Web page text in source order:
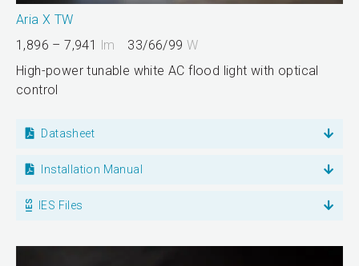
Aria X TW
1,896 – 7,941 lm 33/66/99W
High-power tunable white AC flood light with optical
control
Datasheet
Installation Manual
IES Files